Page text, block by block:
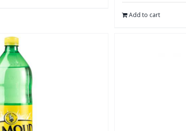
Add to cart